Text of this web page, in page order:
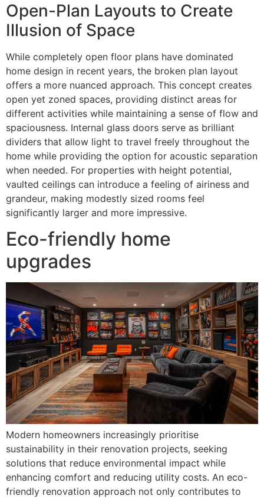
Open-Plan Layouts to Create
Illusion of Space
While completely open floor plans have dominated
home design in recent years, the broken plan layout
offers a more nuanced approach. This concept creates
open yet zoned spaces, providing distinct areas for
different activities while maintaining a sense of flow and
spaciousness. Internal glass doors serve as brilliant
dividers that allow light to travel freely throughout the
home while providing the option for acoustic separation
when needed. For properties with height potential,
vaulted ceilings can introduce a feeling of airiness and
grandeur, making modestly sized rooms feel
significantly larger and more impressive.
Eco-friendly home
upgrades
Modern homeowners increasingly prioritise
sustainability in their renovation projects, seeking
solutions that reduce environmental impact while
enhancing comfort and reducing utility costs. An eco-
friendly renovation approach not only contributes to